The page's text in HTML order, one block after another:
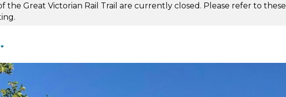
the Great Victorian Rail Trail are currently closed. Please refer to these